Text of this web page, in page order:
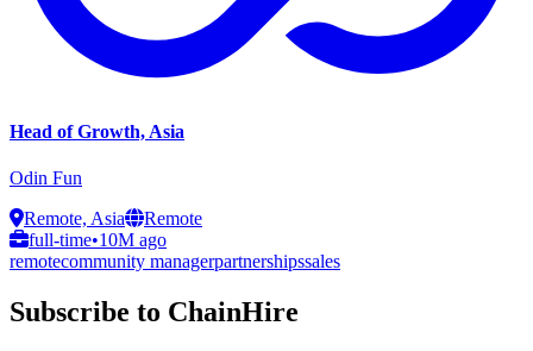
Head of Growth, Asia
Odin Fun
Remote, Asia
Remote
full-time•10M ago
remotecommunity managerpartnershipssales
Subscribe to ChainHire